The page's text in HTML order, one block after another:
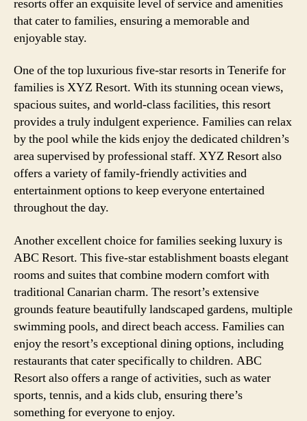
resorts offer an exquisite level of service and amenities
that cater to families, ensuring a memorable and
enjoyable stay.
One of the top luxurious five-star resorts in Tenerife for
families is XYZ Resort. With its stunning ocean views,
spacious suites, and world-class facilities, this resort
provides a truly indulgent experience. Families can relax
by the pool while the kids enjoy the dedicated children’s
area supervised by professional staff. XYZ Resort also
offers a variety of family-friendly activities and
entertainment options to keep everyone entertained
throughout the day.
Another excellent choice for families seeking luxury is
ABC Resort. This five-star establishment boasts elegant
rooms and suites that combine modern comfort with
traditional Canarian charm. The resort’s extensive
grounds feature beautifully landscaped gardens, multiple
swimming pools, and direct beach access. Families can
enjoy the resort’s exceptional dining options, including
restaurants that cater specifically to children. ABC
Resort also offers a range of activities, such as water
sports, tennis, and a kids club, ensuring there’s
something for everyone to enjoy.